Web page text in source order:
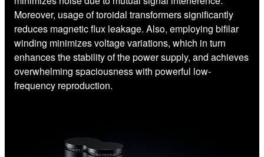
Moreover, usage of toroidal transformers significantly
reduces magnetic flux leakage. Also, employing bifilar
winding minimizes voltage variations, which in turn
enhances the stability of the power supply, and achieves
overwhelming spaciousness with powerful low-
frequency reproduction.